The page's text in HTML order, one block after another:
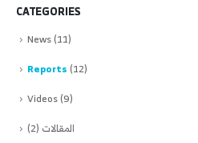
CATEGORIES
News(11)
Reports(12)
Videos(9)
المقالات (2)